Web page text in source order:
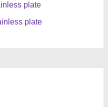
plate
plate